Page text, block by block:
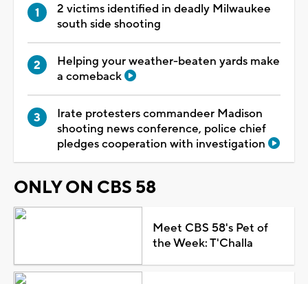
2 victims identified in deadly Milwaukee
south side shooting
Helping your weather-beaten yards make
a comeback
Irate protesters commandeer Madison
shooting news conference, police chief
pledges cooperation with investigation
ONLY ON CBS 58
Meet CBS 58's Pet of
the Week: T'Challa